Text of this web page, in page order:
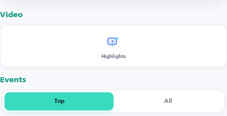
Video
Highlights
Events
Top All